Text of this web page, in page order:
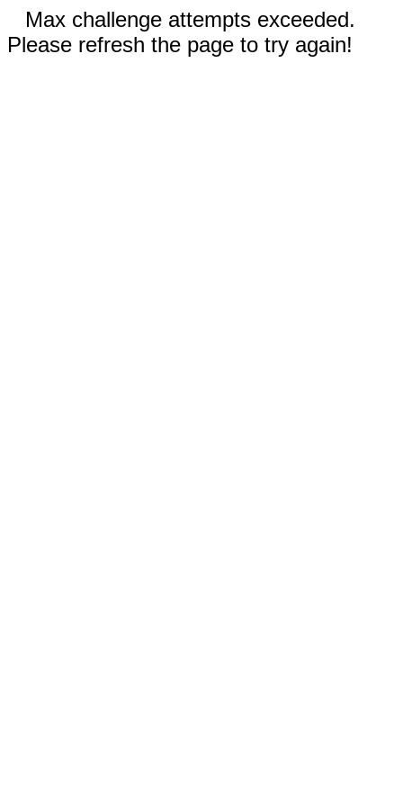
Max challenge attempts exceeded.
Please refresh the page to try again!